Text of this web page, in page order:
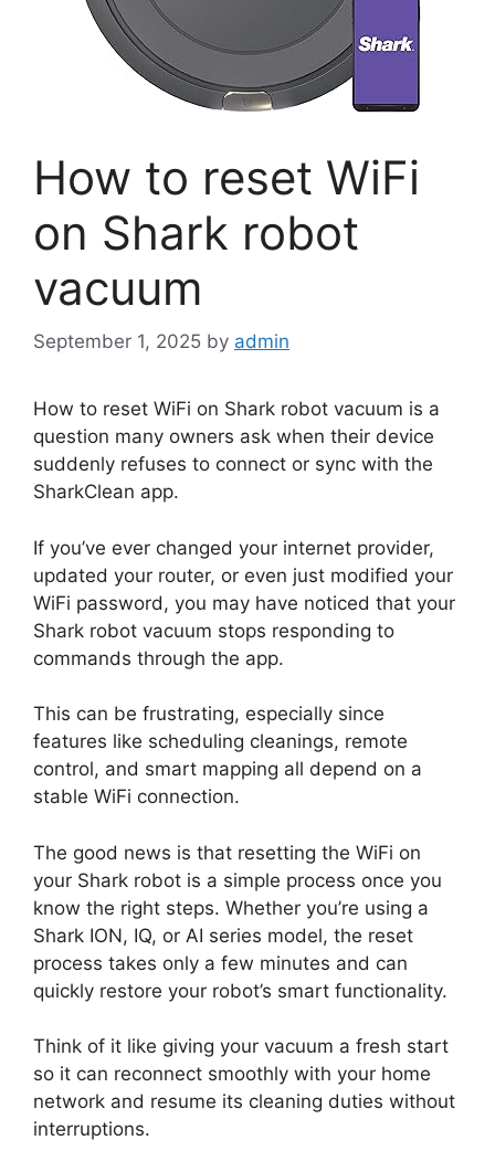
How to reset WiFi
on Shark robot
vacuum
September 1, 2025 by admin
How to reset WiFi on Shark robot vacuum is a
question many owners ask when their device
suddenly refuses to connect or sync with the
SharkClean app.
If you’ve ever changed your internet provider,
updated your router, or even just modified your
WiFi password, you may have noticed that your
Shark robot vacuum stops responding to
commands through the app.
This can be frustrating, especially since
features like scheduling cleanings, remote
control, and smart mapping all depend on a
stable WiFi connection.
The good news is that resetting the WiFi on
your Shark robot is a simple process once you
know the right steps. Whether you’re using a
Shark ION, IQ, or AI series model, the reset
process takes only a few minutes and can
quickly restore your robot’s smart functionality.
Think of it like giving your vacuum a fresh start
so it can reconnect smoothly with your home
network and resume its cleaning duties without
interruptions.